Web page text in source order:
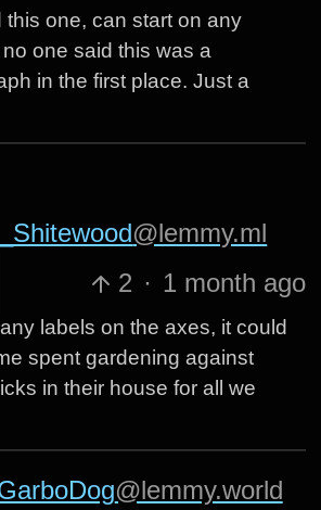
this one, can start on any
one said this was a
in the first place. Just a
@lemmy.ml
2 · 1 month ago
labels on the axes, it could
spent gardening against
in their house for all we
@lemmy.world